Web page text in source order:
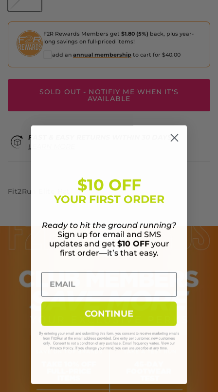
F2R Rewards Members get $1.80 (5%) back, plus year-
long savings on full-priced items!
add an annual membership to cart for $40.00
SOLD OUT - NOTIFIY ME WHEN IT'S
AVAILABLE
FAST & EASY RETURNS WITHIN 30 DAYS
LEARN MORE
Fit2Run Elite Hat $10 OFF
YOUR FIRST ORDER
Ready to hit the ground running?
Sign up for email and SMS
updates and get $10 OFFyour
first order—it’s that easy.
CONTINUE
By entering your email and submitting this form, you consent to receive marketing emails
from Fit2Run at the email address provided. One entry per customer, new customers
only. Consent is not a condition of any purchase. Email frequency varies. View our
Privacy Policy . If you change your mind, you can unsubscribe at any time.